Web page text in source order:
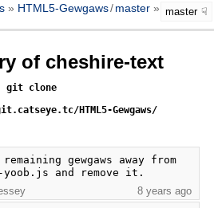
HTML5-Gewgaws/master
cheshire-
master
of cheshire-text
git clone
HTML5-Gewgaws/
remaining gewgaws away from
yoob.js and remove it.
8 years ago